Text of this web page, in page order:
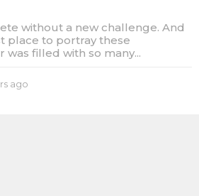
without a new challenge. And
place to portray these
was filled with so many...
ago